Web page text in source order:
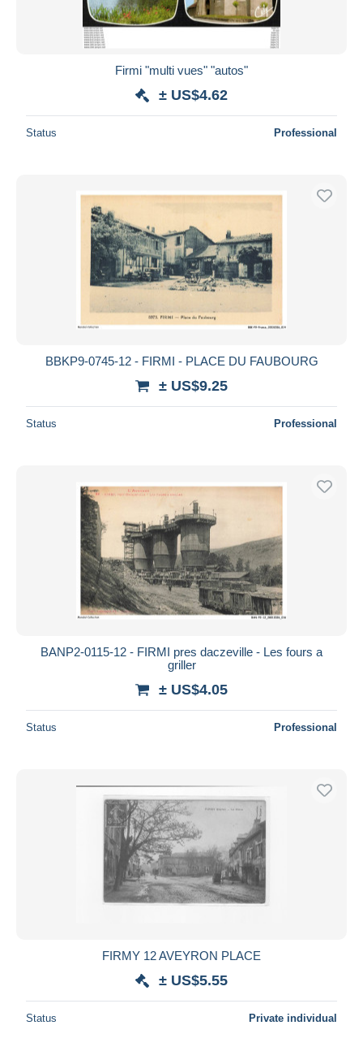
Firmi "multi vues" "autos"
± US$4.62
Status Professional
BBKP9-0745-12 - FIRMI - PLACE DU FAUBOURG
± US$9.25
Status Professional
BANP2-0115-12 - FIRMI pres daczeville - Les fours a
griller
± US$4.05
Status Professional
FIRMY 12 AVEYRON PLACE
± US$5.55
Status Private individual